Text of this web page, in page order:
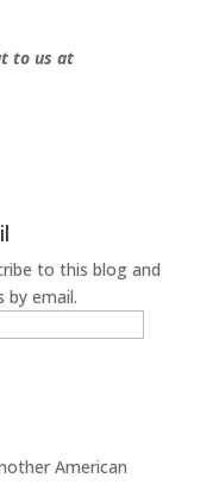
to us at
to this blog and
email.
American